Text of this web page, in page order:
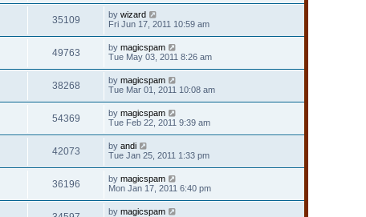
35109 by wizard
Fri Jun 17, 2011 10:59 am
49763 by magicspam
Tue May 03, 2011 8:26 am
38268 by magicspam
Tue Mar 01, 2011 10:08 am
54369 by magicspam
Tue Feb 22, 2011 9:39 am
42073 by andi
Tue Jan 25, 2011 1:33 pm
36196 by magicspam
Mon Jan 17, 2011 6:40 pm
by magicspam